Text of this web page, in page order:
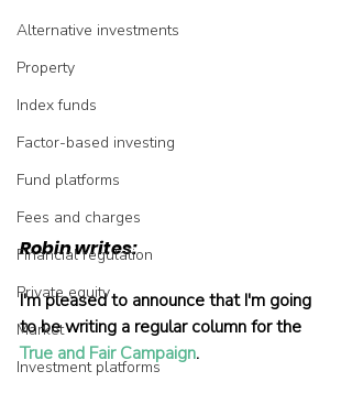
Alternative investments
Property
Index funds
Factor-based investing
Fund platforms
Fees and charges
Financial regulation
Private equity
Market
Investment platforms
Robin writes:
I'm pleased to announce that I'm going
to be writing a regular column for the
True and Fair Campaign.